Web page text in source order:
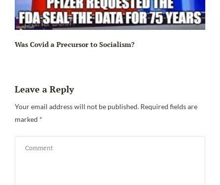
Was Covid a Precursor to Socialism?
Leave a Reply
Your email address will not be published. Required fields are
marked *